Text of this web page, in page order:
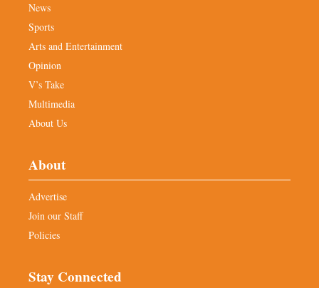
News
Sports
Arts and Entertainment
Opinion
V’s Take
Multimedia
About Us
About
Advertise
Join our Staff
Policies
Stay Connected